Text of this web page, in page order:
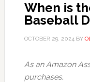
When is
Baseball
OCTOBER 29, 2024BY
As an Amazon
purchases.